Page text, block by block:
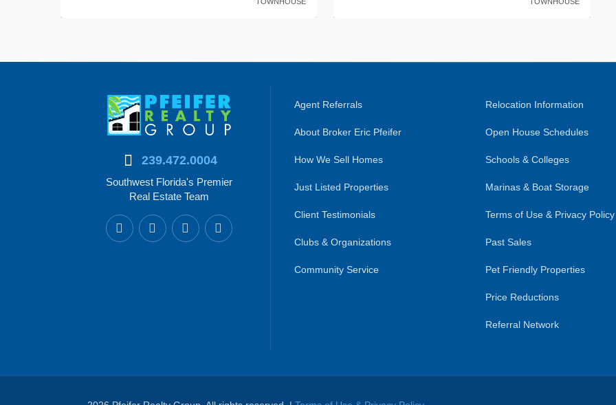
239.472.0004
Southwest Florida's Premier
Real Estate Team
Agent Referrals
About Broker Eric Pfeifer
How We Sell Homes
Just Listed Properties
Client Testimonials
Clubs & Organizations
Community Service
Relocation Information
Open House Schedules
Schools & Colleges
Marinas & Boat Storage
Terms of Use & Privacy Policy
Past Sales
Pet Friendly Properties
Price Reductions
Referral Network